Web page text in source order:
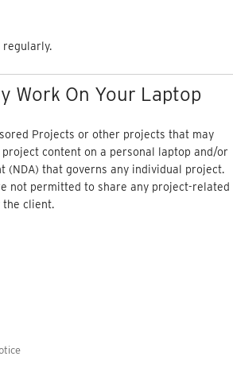
Work On Your Laptop
Projects or other projects that may
content on a personal laptop and/or
(NDA) that governs any individual project.
not permitted to share any project-related
the client.